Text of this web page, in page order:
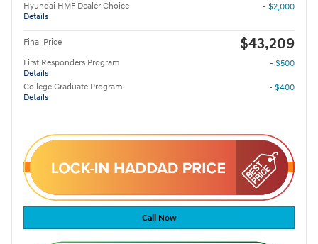
Hyundai HMF Dealer Choice
Details
- $2,000
Final Price $43,209
First Responders Program
Details
- $500
College Graduate Program
Details
- $400
Call Now